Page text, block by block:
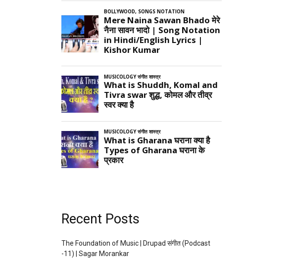
Recent Posts
The Foundation of Music | Drupad संगीत (Podcast
-11) | Sagar Morankar